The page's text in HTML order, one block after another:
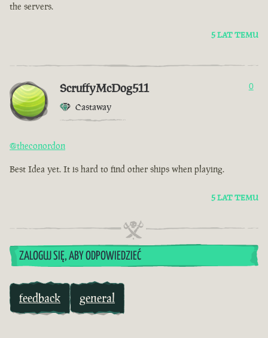
the servers.
5 LAT TEMU
ScruffyMcDog511
Castaway
0
@theconordon
Best Idea yet. It is hard to find other ships when playing.
5 LAT TEMU
ZALOGUJ SIĘ, ABY ODPOWIEDZIEĆ
feedback general